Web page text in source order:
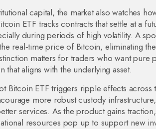
capital, the market also watches
ETF tracks contracts that settle at a
during periods of high volatility. A
real‑time price of Bitcoin, eliminating
matters for traders who want
that aligns with the underlying asset.
Bitcoin ETF triggers ripple effects
more robust custody
services. As the product gains
resources pop up to support new